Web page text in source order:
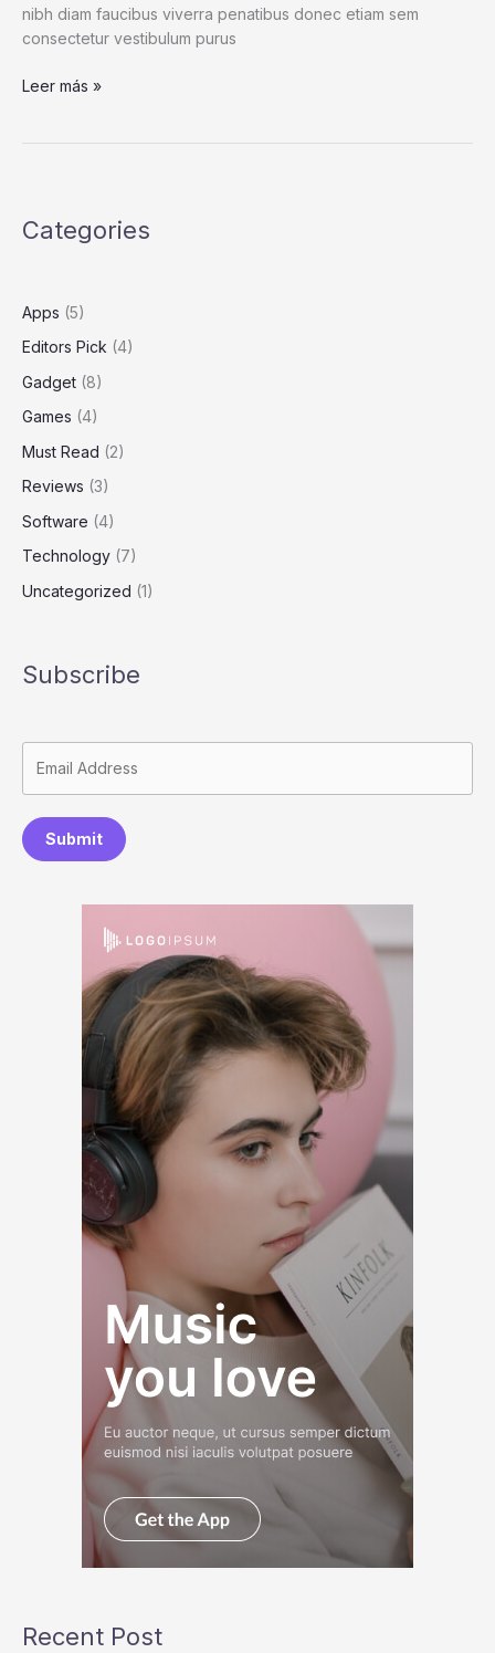
nibh diam faucibus viverra penatibus donec etiam sem
consectetur vestibulum purus
This
May
Had
Stayed
In
Its
Leer más »
Categories
Apps (5)
Editors Pick (4)
Gadget (8)
Games (4)
Must Read (2)
Reviews (3)
Software (4)
Technology (7)
Uncategorized (1)
Subscribe
Submit
Recent Post